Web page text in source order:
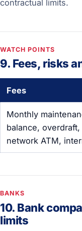
contractual limits.
WATCH POINTS
9. Fees, risks
Fees
Monthly
balance,
network ATM,
BANKS
10. Bank
limits